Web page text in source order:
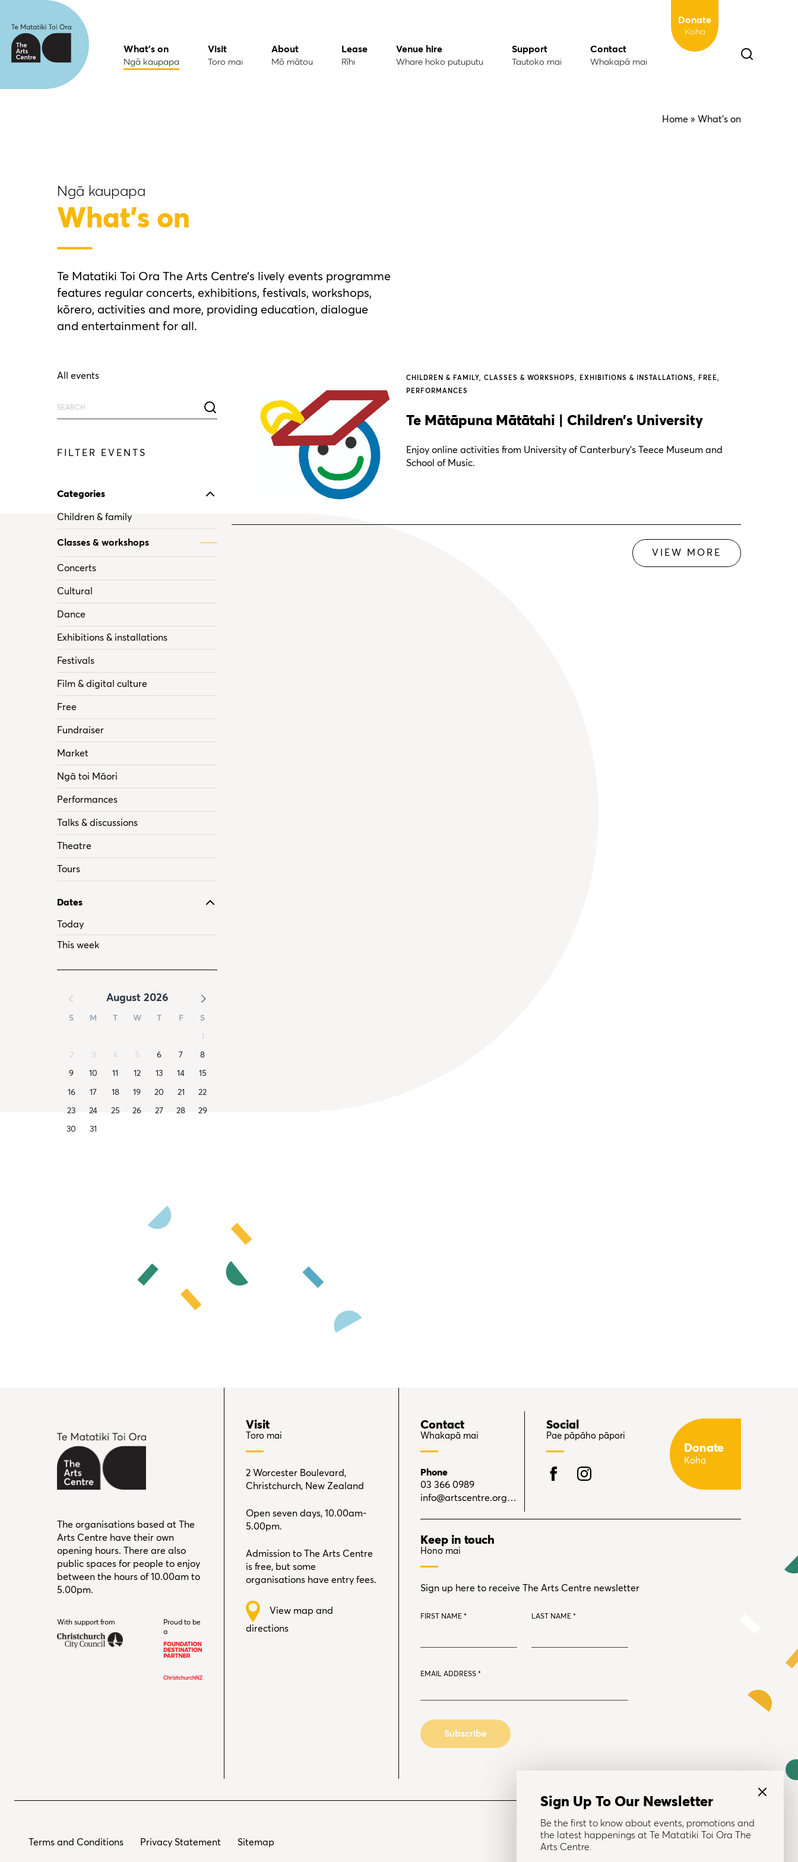
Sign Up To Our Newsletter
Be the first to know about events, promotions and
the latest happenings at Te Matatiki Toi Ora The
Arts Centre.
What's on
Ngā kaupapa
Visit
Toro mai
About
Mō mātou
Lease
Rīhi
Venue hire
Whare hoko putuputu
Support
Tautoko mai
Contact
Whakapā mai
Donate
Koha
Home » What's on
Ngā kaupapa
What's on
Te Matatiki Toi Ora The Arts Centre’s lively events programme
features regular concerts, exhibitions, festivals, workshops,
kōrero, activities and more, providing education, dialogue
and entertainment for all.
All events
FILTER EVENTS
Categories
Children & family
Classes & workshops
Concerts
Cultural
Dance
Exhibitions & installations
Festivals
Film & digital culture
Free
Fundraiser
Market
Ngā toi Māori
Performances
Talks & discussions
Theatre
Tours
Dates
Today
This week
August 2026
S M T W T F S
1
2 3 4 5 6 7 8
9 10 11 12 13 14 15
16 17 18 19 20 21 22
23 24 25 26 27 28 29
30 31
CHILDREN & FAMILY CLASSES & WORKSHOPS EXHIBITIONS & INSTALLATIONS
FREE
PERFORMANCES
Te Mātāpuna Mātātahi | Children’s University
Enjoy online activities from University of Canterbury's Teece Museum and
School of Music.
VIEW MORE
The organisations based at The
Arts Centre have their own
opening hours. There are also
public spaces for people to enjoy
between the hours of 10.00am to
5.00pm.
With support from Christchurch City Council
Proud to be
a
Visit
Toro mai
2 Worcester Boulevard,
Christchurch, New Zealand
Open seven days, 10.00am-
5.00pm.
Admission to The Arts Centre
is free, but some
organisations have entry fees.
View map and
directions
Contact
Whakapā mai
Phone
03 366 0989
info@artscentre.org.nz
Social
Pae pāpāho pāpori
Donate
Koha
Keep in touch
Hono mai
Sign up here to receive The Arts Centre newsletter
FIRST NAME * LAST NAME *
EMAIL ADDRESS *
Terms and Conditions Privacy Statement Sitemap
© 2025 Te Matatiki Toi Ora The Arts Centre
Brand & Site by Tomorrow